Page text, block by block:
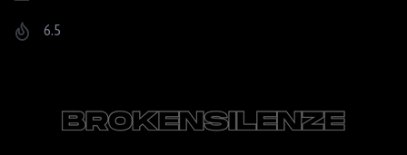
6.5